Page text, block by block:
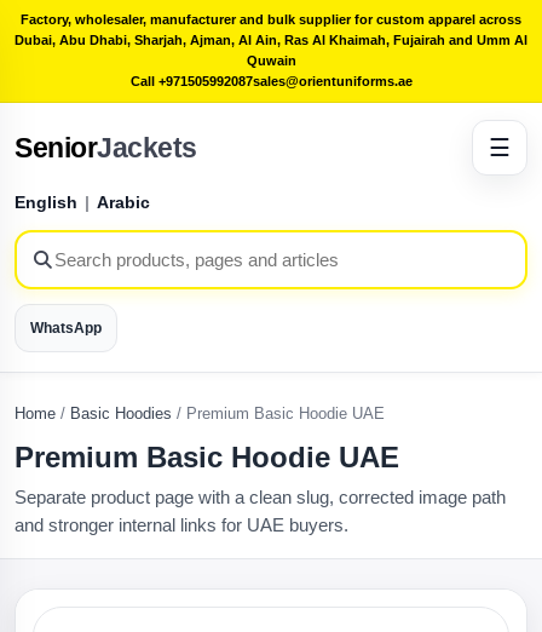
Factory, wholesaler, manufacturer and bulk supplier for custom apparel across
Dubai, Abu Dhabi, Sharjah, Ajman, Al Ain, Ras Al Khaimah, Fujairah and Umm Al
Quwain
Call +971505992087sales@orientuniforms.ae
SeniorJackets
English | Arabic
WhatsApp
☰
Home / Basic Hoodies / Premium Basic Hoodie UAE
Premium Basic Hoodie UAE
Separate product page with a clean slug, corrected image path
and stronger internal links for UAE buyers.